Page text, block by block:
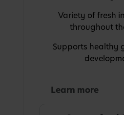
Variety of fresh
throughout
Supports healthy
Learn more